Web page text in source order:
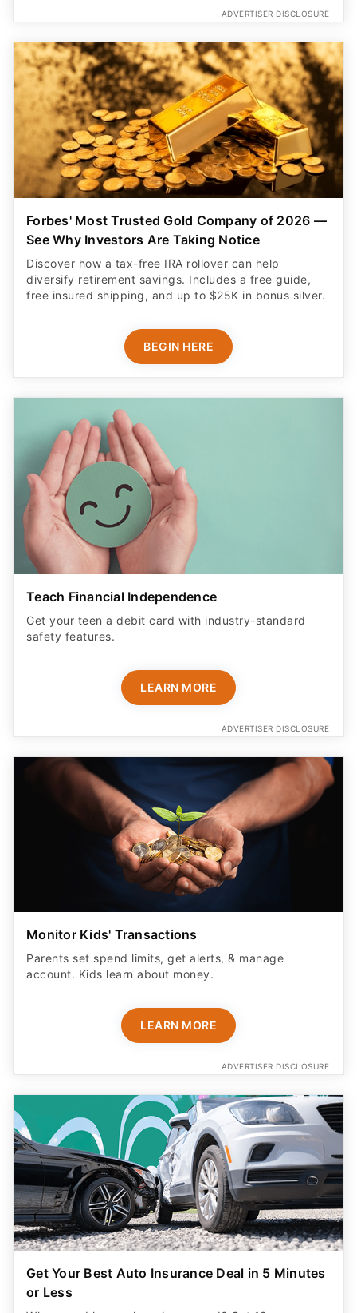
ADVERTISER DISCLOSURE
Forbes' Most Trusted Gold Company of 2026 —
See Why Investors Are Taking Notice
Discover how a tax-free IRA rollover can help
diversify retirement savings. Includes a free guide,
free insured shipping, and up to $25K in bonus silver.
BEGIN HERE
Teach Financial Independence
Get your teen a debit card with industry-standard
safety features​.
LEARN MORE
ADVERTISER DISCLOSURE
Monitor Kids' Transactions
Parents set spend limits, get alerts, & manage
account. Kids learn about money.
LEARN MORE
ADVERTISER DISCLOSURE
Get Your Best Auto Insurance Deal in 5 Minutes
or Less